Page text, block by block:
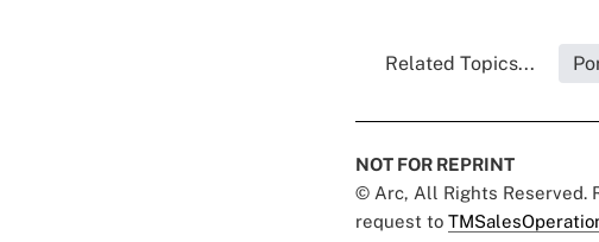
Related Topics...
NOT FOR REPRINT
© Arc, All Rights Reserved.
request to